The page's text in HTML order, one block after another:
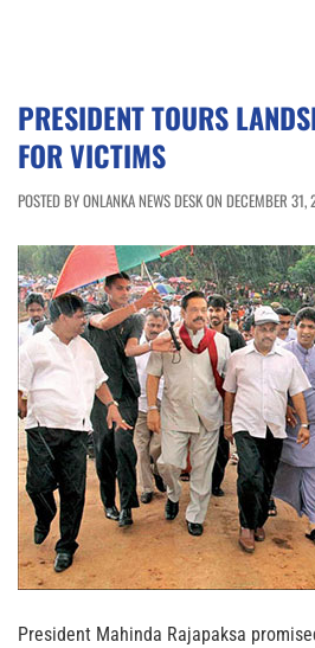
PRESIDENT TOURS
FOR VICTIMS
POSTED BY ONLANKA NEWS DESK ON DECEMBER
President Mahinda Rajapaksa